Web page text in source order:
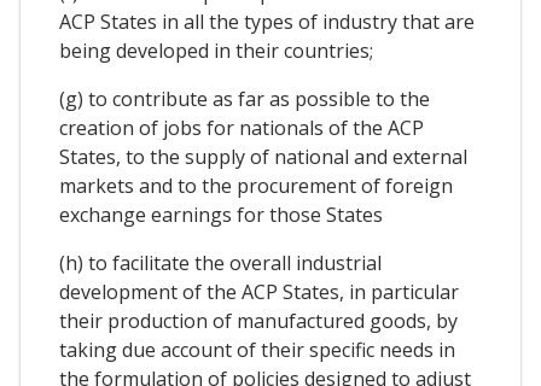
ACP States in all the types of industry that are
being developed in their countries;
(g) to contribute as far as possible to the
creation of jobs for nationals of the ACP
States, to the supply of national and external
markets and to the procurement of foreign
exchange earnings for those States
(h) to facilitate the overall industrial
development of the ACP States, in particular
their production of manufactured goods, by
taking due account of their specific needs in
the formulation of policies designed to adjust